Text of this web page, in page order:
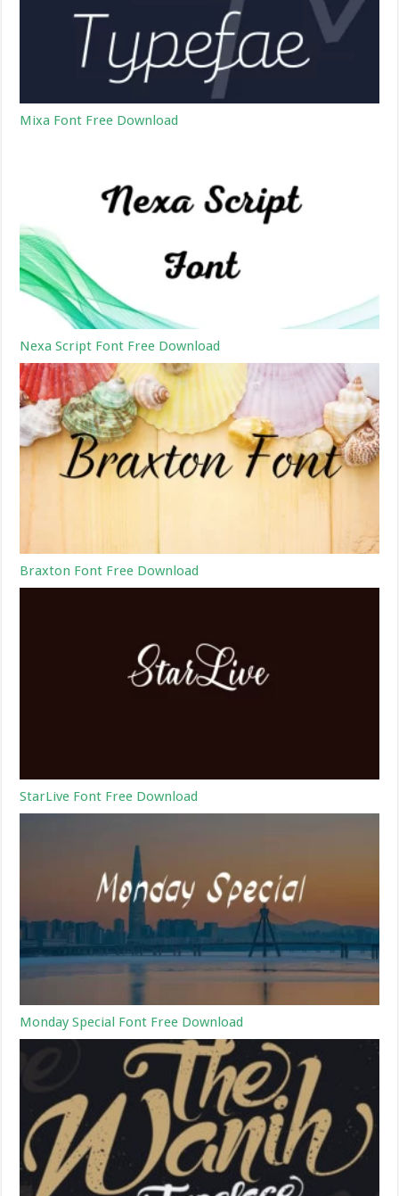
Mixa Font Free Download
Nexa Script Font Free Download
Braxton Font Free Download
StarLive Font Free Download
Monday Special Font Free Download